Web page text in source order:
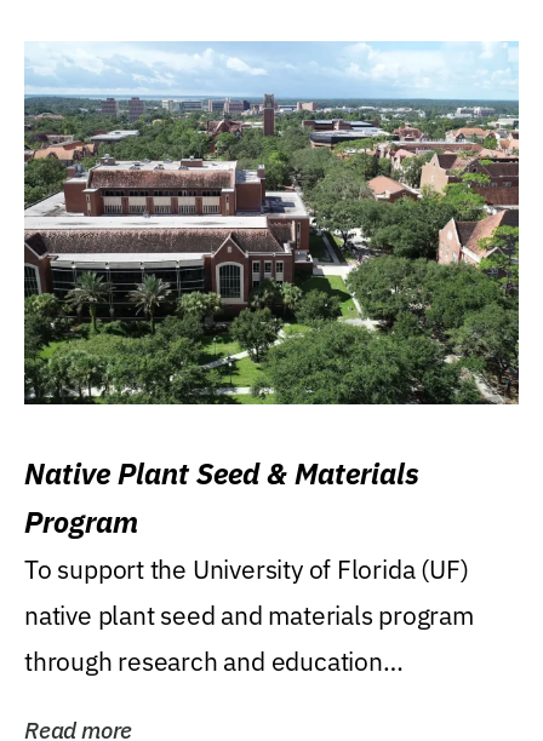
Native Plant Seed & Materials
Program
To support the University of Florida (UF)
native plant seed and materials program
through research and education
Read more